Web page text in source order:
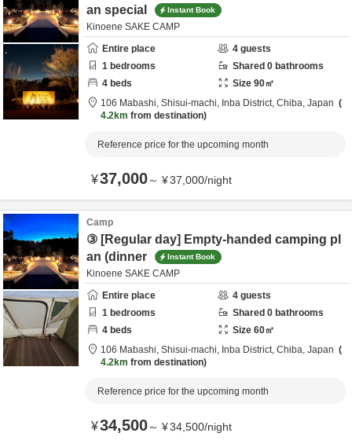
an special
Instant Book
Kinoene SAKE CAMP
Entire place
4 guests
1 bedrooms Shared 0 bathrooms
4 beds Size 90㎡
106 Mabashi, Shisui-machi, Inba District, Chiba, Japan
4.2km from destination
Reference price for the upcoming month
¥37,000～ ¥37,000/night
Camp
③ [Regular day] Empty-handed camping pl
an (dinner
Instant Book
Kinoene SAKE CAMP
Entire place
4 guests
1 bedrooms Shared 0 bathrooms
4 beds Size 60㎡
106 Mabashi, Shisui-machi, Inba District, Chiba, Japan
4.2km from destination
Reference price for the upcoming month
¥34,500～ ¥34,500/night